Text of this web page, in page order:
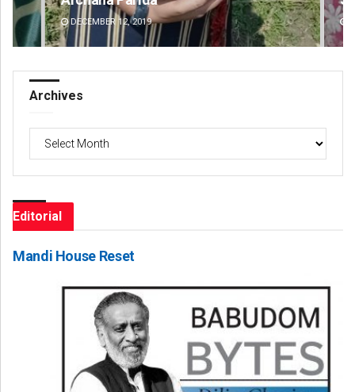
DECEMBER 12, 2019
Archives
Editorial
Mandi House Reset